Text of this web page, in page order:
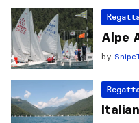
Alpe
by